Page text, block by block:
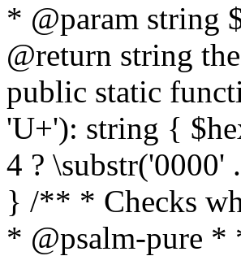
* @param string
@return string
public static
'U+'): string {
4 ?
} /** * Checks
* @psalm-pure